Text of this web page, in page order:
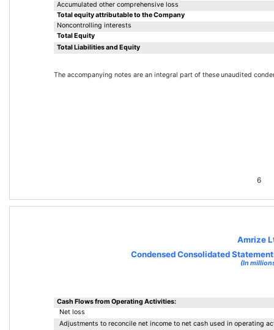
6
Accumulated other comprehensive loss
Total equity attributable to the Company
Noncontrolling interests
Total Equity
Total Liabilities and Equity
The accompanying notes are an integral part of these unaudited
Amrize
Condensed Consolidated
(In
Cash Flows from Operating Activities:
Net loss
Adjustments to reconcile net income to net cash used in operating